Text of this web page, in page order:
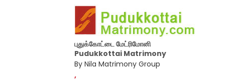
புதுக்கோட்டை மேட்ரிமோனி
Pudukkottai Matrimony
By Nila Matrimony Group
,